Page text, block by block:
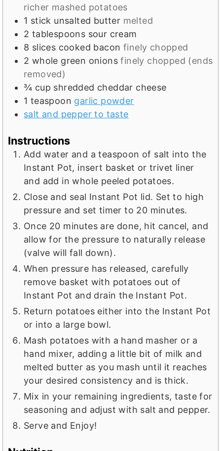
richer mashed potatoes
1 stick unsalted butter melted
2 tablespoons sour cream
8 slices cooked bacon finely chopped
2 whole green onions finely chopped (ends
removed)
¾ cup shredded cheddar cheese
1 teaspoon garlic powder
salt and pepper to taste
Instructions
Add water and a teaspoon of salt into the
Instant Pot, insert basket or trivet liner
and add in whole peeled potatoes.
Close and seal Instant Pot lid. Set to high
pressure and set timer to 20 minutes.
Once 20 minutes are done, hit cancel, and
allow for the pressure to naturally release
(valve will fall down).
When pressure has released, carefully
remove basket with potatoes out of
Instant Pot and drain the Instant Pot.
Return potatoes either into the Instant Pot
or into a large bowl.
Mash potatoes with a hand masher or a
hand mixer, adding a little bit of milk and
melted butter as you mash until it reaches
your desired consistency and is thick.
Mix in your remaining ingredients, taste for
seasoning and adjust with salt and pepper.
Serve and Enjoy!